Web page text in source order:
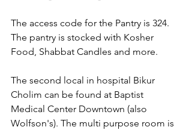
The access code for the Pantry is 324.
The pantry is stocked with Kosher
Food, Shabbat Candles and more.
The second local in hospital Bikur
Cholim can be found at Baptist
Medical Center Downtown (also
Wolfson's). The multi purpose room is